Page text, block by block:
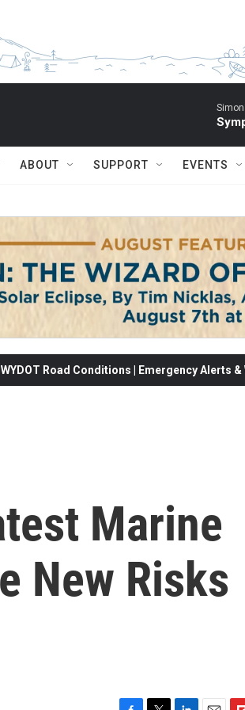
ABOUT SUPPORT EVENTS
Road Conditions | Emergency Alerts
Marine
New Risks